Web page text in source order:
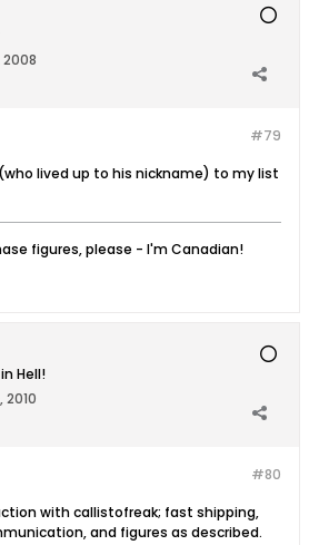
2008
#79
lived up to his nickname) to my list
figures, please - I'm Canadian!
Hell!
2010
#80
with callistofreak; fast shipping,
and figures as described.